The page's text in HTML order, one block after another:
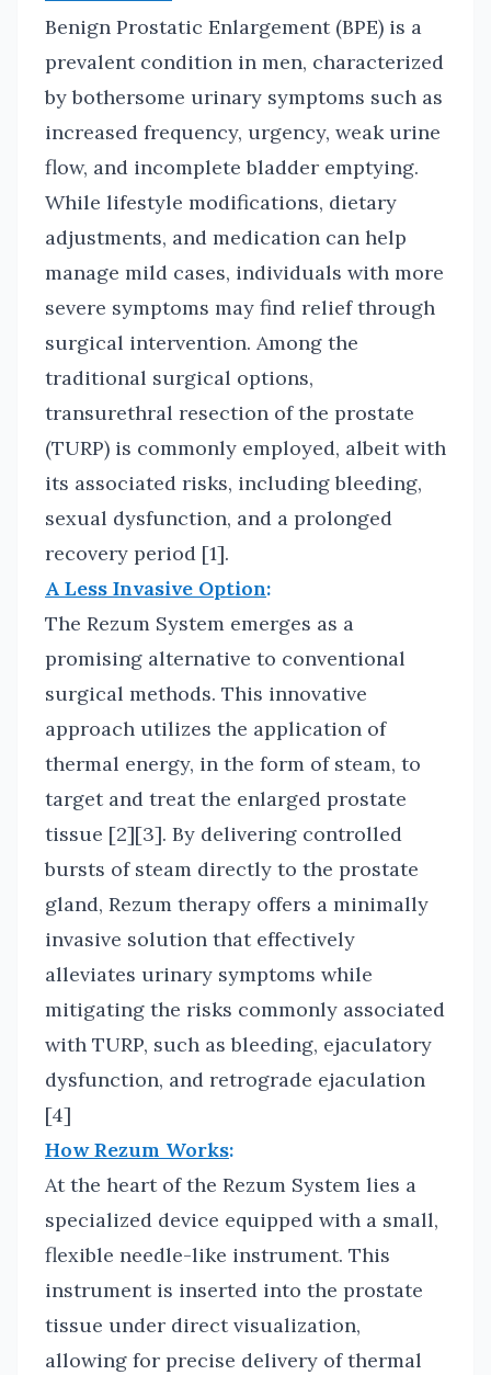
Benign Prostatic Enlargement (BPE) is a
prevalent condition in men, characterized
by bothersome urinary symptoms such as
increased frequency, urgency, weak urine
flow, and incomplete bladder emptying.
While lifestyle modifications, dietary
adjustments, and medication can help
manage mild cases, individuals with more
severe symptoms may find relief through
surgical intervention. Among the
traditional surgical options,
transurethral resection of the prostate
(TURP) is commonly employed, albeit with
its associated risks, including bleeding,
sexual dysfunction, and a prolonged
recovery period [1].
A Less Invasive Option:
The Rezum System emerges as a
promising alternative to conventional
surgical methods. This innovative
approach utilizes the application of
thermal energy, in the form of steam, to
target and treat the enlarged prostate
tissue [2][3]. By delivering controlled
bursts of steam directly to the prostate
gland, Rezum therapy offers a minimally
invasive solution that effectively
alleviates urinary symptoms while
mitigating the risks commonly associated
with TURP, such as bleeding, ejaculatory
dysfunction, and retrograde ejaculation
[4]
How Rezum Works:
At the heart of the Rezum System lies a
specialized device equipped with a small,
flexible needle-like instrument. This
instrument is inserted into the prostate
tissue under direct visualization,
allowing for precise delivery of thermal